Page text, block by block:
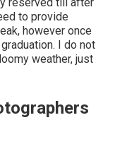
to provide
however once
I do not
weather, just